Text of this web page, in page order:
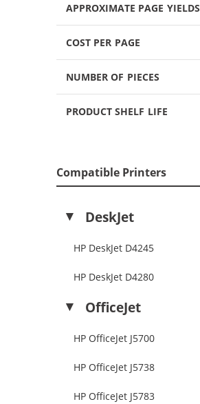
APPROXIMATE PAGE YIELDS
COST PER PAGE
NUMBER OF PIECES
PRODUCT SHELF LIFE
Compatible Printers
DeskJet
HP DeskJet D4245
HP DeskJet D4280
OfficeJet
HP OfficeJet J5700
HP OfficeJet J5738
HP OfficeJet J5783